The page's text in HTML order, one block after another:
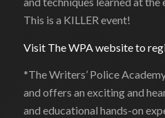
This is a KILLER event!
Visit The WPA website to
*The Writers’ Police
and offers an exciting and
and educational hands-on